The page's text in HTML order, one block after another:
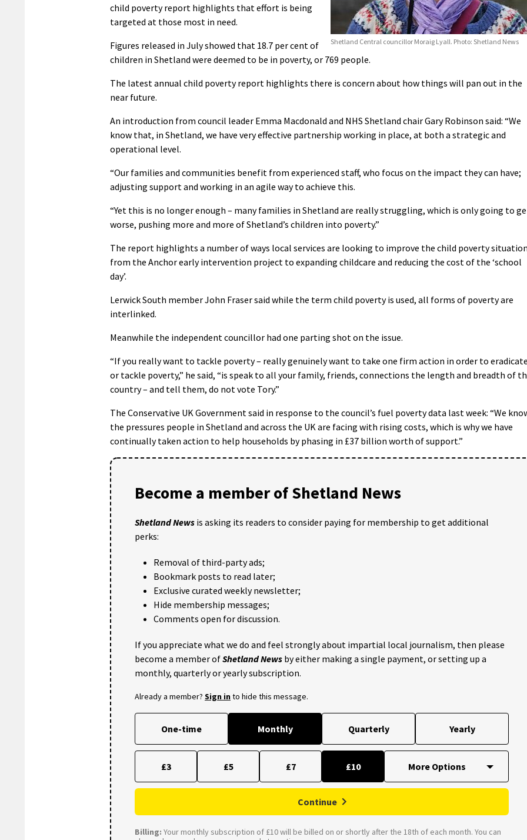
Shetland Central councillor Moraig Lyall. Photo: Shetland News
child poverty report highlights that effort is being
targeted at those most in need.
Figures released in July showed that 18.7 per cent of
children in Shetland were deemed to be in poverty, or 769 people.
The latest annual child poverty report highlights there is concern about how things will pan out in the
near future.
An introduction from council leader Emma Macdonald and NHS Shetland chair Gary Robinson said: “We
know that, in Shetland, we have very effective partnership working in place, at both a strategic and
operational level.
“Our families and communities benefit from experienced staff, who focus on the impact they can have;
adjusting support and working in an agile way to achieve this.
“Yet this is no longer enough – many families in Shetland are really struggling, which is only going to
worse, pushing more and more of Shetland’s children into poverty.”
The report highlights a number of ways local services are looking to improve the child poverty
from the Anchor early intervention project to expanding childcare and reducing the cost of the ‘school
day’.
Lerwick South member John Fraser said while the term child poverty is used, all forms of poverty are
interlinked.
Meanwhile the independent councillor had one parting shot on the issue.
“If you really want to tackle poverty – really genuinely want to take one firm action in order to
or tackle poverty,” he said, “is speak to all your family, friends, connections the length and breadth of
country – and tell them, do not vote Tory.”
The Conservative UK Government said in response to the council’s fuel poverty data last week: “We
the pressures people in Shetland and across the UK are facing with rising costs, which is why we have
continually taken action to help households by phasing in £37 billion worth of support.”
Become a member of Shetland News
Shetland News is asking its readers to consider paying for membership to get additional
perks:
Removal of third-party ads;
Bookmark posts to read later;
Exclusive curated weekly newsletter;
Hide membership messages;
Comments open for discussion.
If you appreciate what we do and feel strongly about impartial local journalism, then please
become a member ofShetland News by either making a single payment, or setting up a
monthly, quarterly or yearly subscription.
Already a member? Sign into hide this message.
One-time Monthly Quarterly Yearly
£3 £5 £7 £10
Continue
Billing: Your monthly subscription of £10 will be billed on or shortly after the 18th of each month. You can